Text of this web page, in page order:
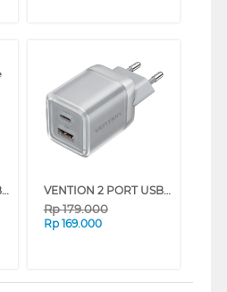
VENTION 2 PORT USB CHARGER (C + A) 30W WITH EU PLUG SERIES (WHITE) VENTION 2 PORT USB CHARGER (C + A) 30W WITH EU PLUG SERIES (GRAY)
Rp179.000
Rp 169.000